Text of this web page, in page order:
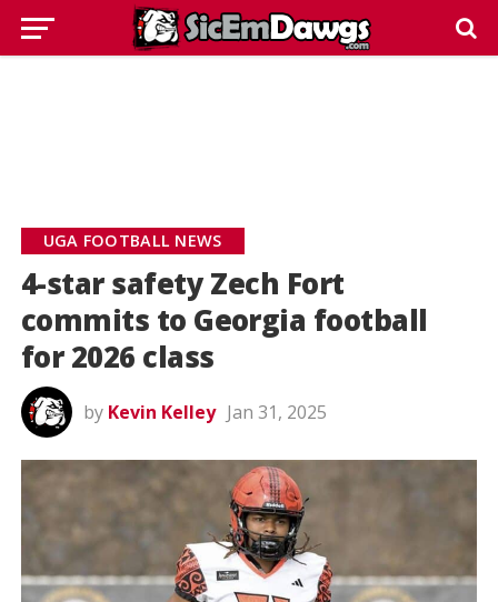
UGA FOOTBALL NEWS
4-star safety Zech Fort
commits to Georgia football
for 2026 class
by Kevin Kelley Jan 31, 2025